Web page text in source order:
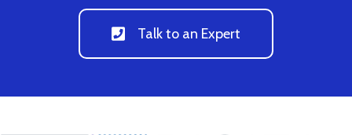
Talk to an Expert